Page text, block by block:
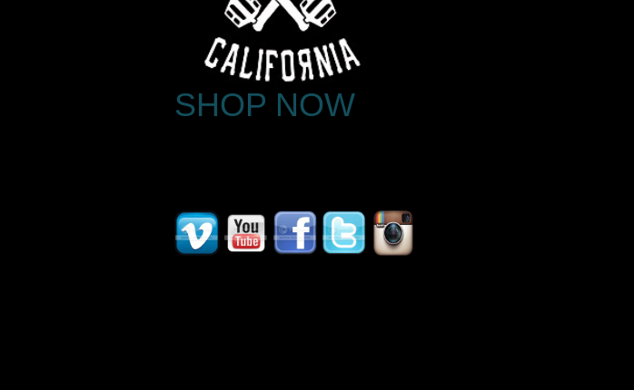
SHOP NOW